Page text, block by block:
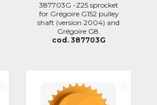
387703G -Z25 sprocket
for Grégoire G152 pulley
shaft (version 2004) and
Grégoire G8.
cod. 387703G